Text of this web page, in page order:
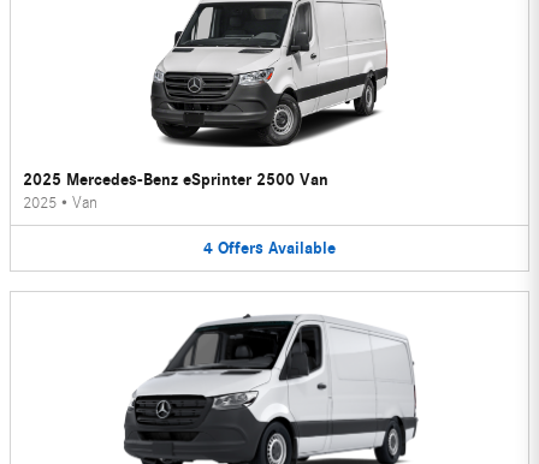
2025 Mercedes-Benz eSprinter 2500 Van
2025 • Van
4 Offers Available